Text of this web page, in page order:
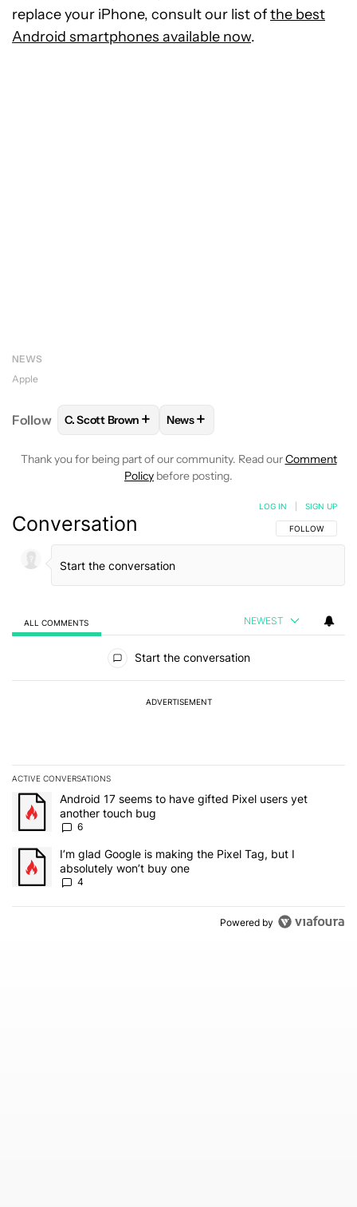
replace your iPhone, consult our list ofthe best
Android smartphones available now.
NEWS
Apple
Follow FOLLOWFOLLOW "C. SCOTT BROWN" TO
C. Scott Brown + FOLLOW
News+
Thank you for being part of our community. Read ourComment
Policy before posting.
Conversation FOLLOW THIS
FOLLOW
LOG IN SIGN UP
ALL COMMENTS NEWEST
Start the conversation
ADVERTISEMENT
ACTIVE CONVERSATIONS
The following is a list of the most commented articles in the last 7
A trending article titled "Android 17 seems to have gifted Pixel
Android 17 seems to have gifted Pixel users yet
another touch bug
6
A trending article titled "I’m glad Google is making the Pixel
I’m glad Google is making the Pixel Tag, but I
absolutely won’t buy one
4
Powered by